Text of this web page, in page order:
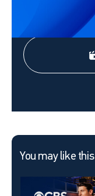
You may like this